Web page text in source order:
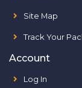
Site Map
Track Your
Account
Log In